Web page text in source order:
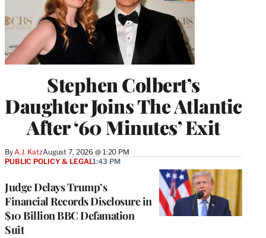
Stephen Colbert’s
Daughter Joins The Atlantic
After ‘60 Minutes’ Exit
ByA.J. KatzAugust 7, 2026 @ 1:20 PM
Judge Delays Trump’s
Financial Records Disclosure in
$10 Billion BBC Defamation
Suit
PUBLIC POLICY & LEGAL1:43 PM